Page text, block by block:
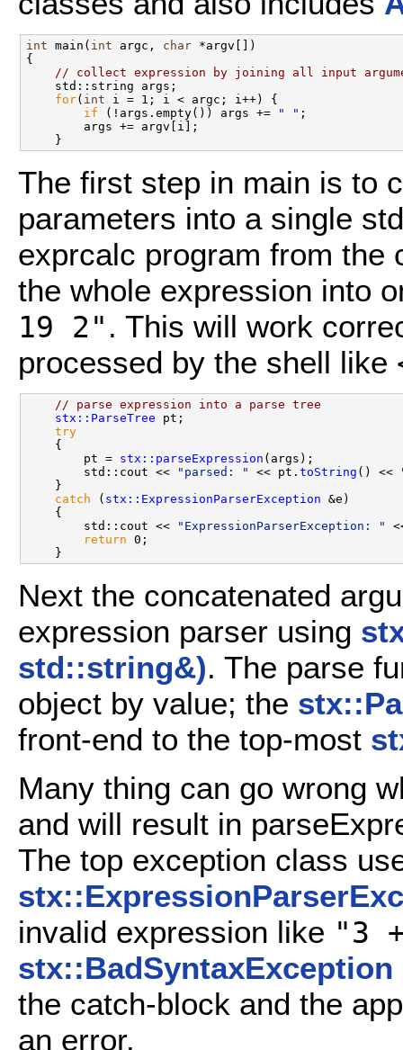
int main( int argc, char *argv[])
{
// collect expression by joining all input
    std::string args;
for( int i = 1; i < argc; i++) {
if (!args.empty()) args += " " ;
        args += argv[i];
The first step in main is to
parameters into a single
exprcalc program from the
the whole expression into
19 2" . This will work
processed by the shell like
// parse expression into a parse tree
stx::ParseTree pt;
try
    {
        pt =
stx::parseExpression (args);
        std::cout <<
"parsed: " << pt. toString () <<
    }
catch ( stx::ExpressionParserException &e)
    {
        std::cout <<
"ExpressionParserException: "
return 0;
Next the concatenated
expression parser using
std::string&). The parse
object by value; the
front-end to the top-most
Many thing can go wrong
and will result in
The top exception class
invalid expression like "3
stx::BadSyntaxException
the catch-block and the
an error.